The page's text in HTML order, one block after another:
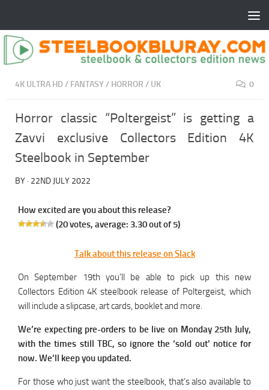
4K ULTRA HD / FANTASY/ HORROR / UK 0
Horror classic “Poltergeist” is getting a
Zavvi exclusive Collectors Edition 4K
Steelbook in September
BY · 22ND JULY 2022
How excited are you about this release?
(20votes, average: 3.30out of 5)
Talk about this release on Slack
On September 19th you’ll be able to pick up this new
Collectors Edition 4K steelbook release of Poltergeist, which
will include a slipcase, art cards, booklet and more.
We’re expecting pre-orders to be live on Monday 25th July,
with the times still TBC, so ignore the ‘sold out’ notice for
now. We’ll keep you updated.
For those who just want the steelbook, that’s also available to